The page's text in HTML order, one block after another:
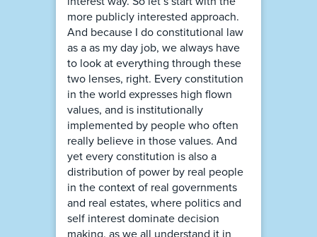
more publicly interested approach.
And because I do constitutional law
as a as my day job, we always have
to look at everything through these
two lenses, right. Every constitution
in the world expresses high flown
values, and is institutionally
implemented by people who often
really believe in those values. And
yet every constitution is also a
distribution of power by real people
in the context of real governments
and real estates, where politics and
self interest dominate decision
making, as we all understand it in